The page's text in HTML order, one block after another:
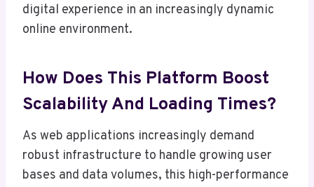
digital experience in an increasingly dynamic
online environment.
How Does This Platform Boost
Scalability And Loading Times?
As web applications increasingly demand
robust infrastructure to handle growing user
bases and data volumes, this high-performance